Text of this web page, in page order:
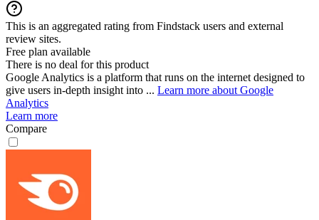
This is an aggregated rating from Findstack users and external
review sites.
Free plan available
There is no deal for this product
Google Analytics is a platform that runs on the internet designed to
give users in-depth insight into ... Learn more about Google
Analytics
Learn more
Compare